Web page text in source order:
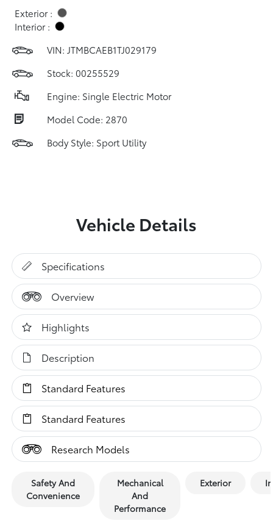
Exterior :
Interior :
VIN: JTMBCAEB1TJ029179
Stock: 00255529
Engine: Single Electric Motor
Model Code: 2870
Body Style: Sport Utility
Vehicle Details
Specifications
Overview
Highlights
Description
Standard Features
Standard Features
Research Models
Safety And
Convenience
Mechanical
And
Performance
Exterior